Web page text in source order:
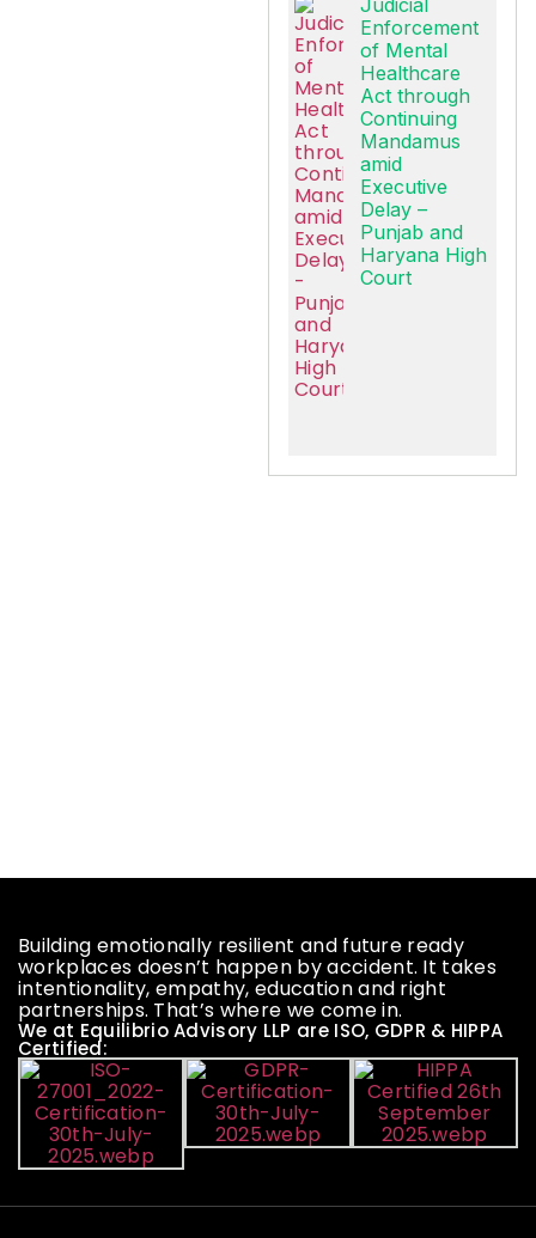
Judicial
Enforcement
of Mental
Healthcare
Act through
Continuing
Mandamus
amid
Executive
Delay –
Punjab and
Haryana High
Court
Building emotionally resilient and future ready
workplaces doesn’t happen by accident. It takes
intentionality, empathy, education and right
partnerships. That’s where we come in.
We at Equilibrio Advisory LLP are ISO, GDPR & HIPPA
Certified: